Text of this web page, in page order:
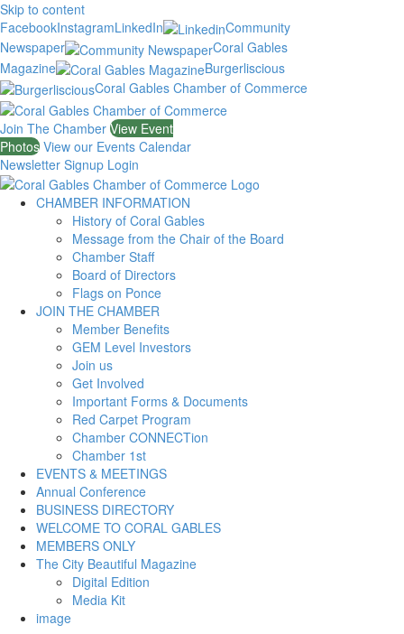
Skip to content
FacebookInstagramLinkedIn
Community
Newspaper
Coral Gables
Magazine
Burgerliscious
Coral Gables Chamber of Commerce
Join The Chamber View Event
Photos View our Events Calendar
Newsletter Signup Login
CHAMBER INFORMATION
History of Coral Gables
Message from the Chair of the Board
Chamber Staff
Board of Directors
Flags on Ponce
JOIN THE CHAMBER
Member Benefits
GEM Level Investors
Join us
Get Involved
Important Forms & Documents
Red Carpet Program
Chamber CONNECTion
Chamber 1st
EVENTS & MEETINGS
Annual Conference
BUSINESS DIRECTORY
WELCOME TO CORAL GABLES
MEMBERS ONLY
The City Beautiful Magazine
Digital Edition
Media Kit
image